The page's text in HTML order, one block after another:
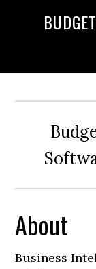
About
Business